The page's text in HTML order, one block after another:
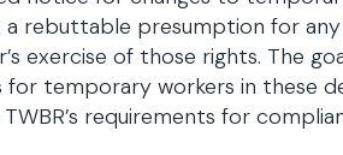
rebuttable presumption for
exercise of those rights. The
temporary workers in these
requirements for